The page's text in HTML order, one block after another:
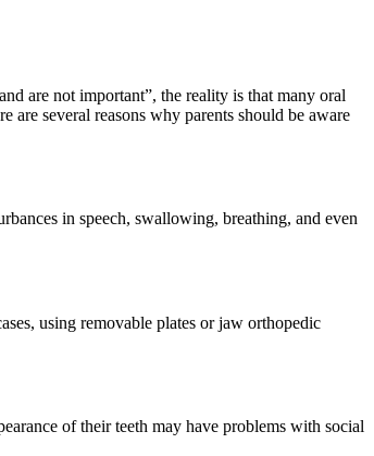
are not important”, the reality is that many oral
several reasons why parents should be aware
in speech, swallowing, breathing, and even
using removable plates or jaw orthopedic
of their teeth may have problems with social